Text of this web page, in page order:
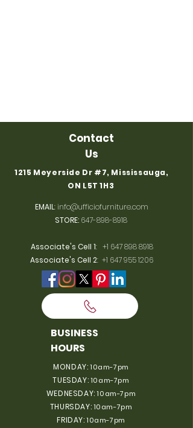
Contact
Us
1215 Meyerside Dr #7, Mississauga,
ON L5T 1H3
EMAIL:info@ufficiofurniture.com
STORE: 647-898-8918
Associate's Cell 1: +1 647 898 8918
Associate's Cell 2: +1 647 955 1206
BUSINESS
HOURS
MONDAY:10am-7pm
TUESDAY:10am-7pm
WEDNESDAY:10am-7pm
THURSDAY:10am-7pm
FRIDAY:10am-7pm